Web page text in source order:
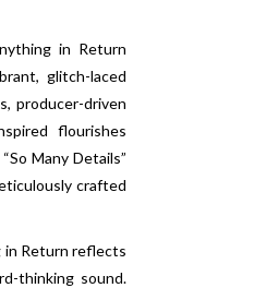
in Return
glitch-laced
producer-driven
flourishes
Many Details”
crafted
in Return reflects
thinking sound.